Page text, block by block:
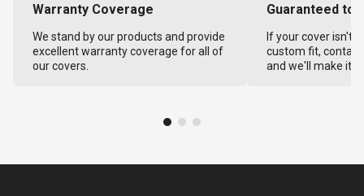
Warranty Coverage
We stand by our products and provide
excellent warranty coverage for all of
our covers.
Guaranteed to
If your cover isn't
custom fit,
and we'll make it